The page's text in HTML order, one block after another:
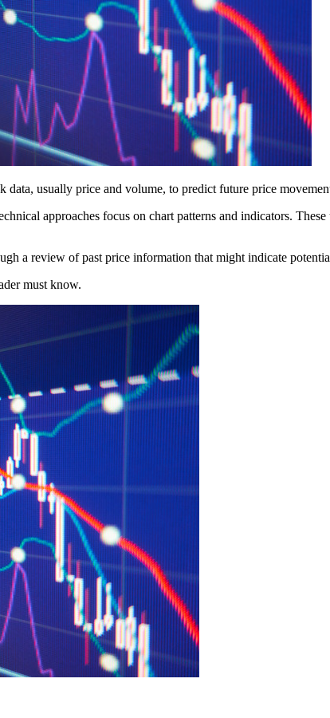
usually price and volume, to predict future price
approaches focus on chart patterns and indicators.
a review of past price information that might indicate
must know.